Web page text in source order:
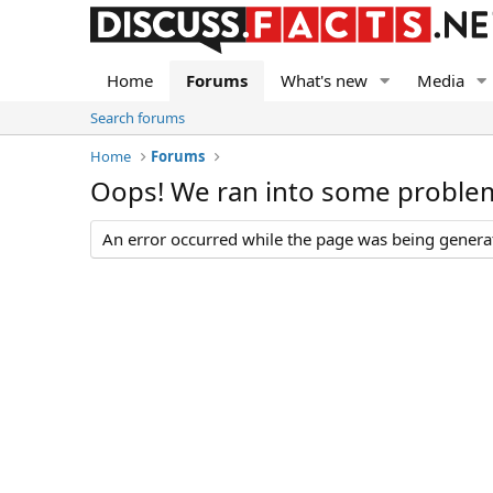
Home Forums What's new Media
Search forums
Home
Forums
Oops! We ran into some
An error occurred while the page was being